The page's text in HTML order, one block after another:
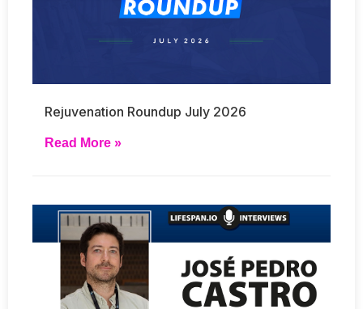
Rejuvenation Roundup July 2026
Read More »